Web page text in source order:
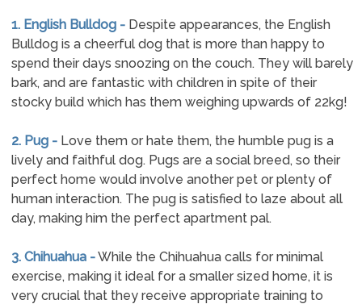
1. English Bulldog -Despite appearances, the English
Bulldog is a cheerful dog that is more than happy to
spend their days snoozing on the couch. They will barely
bark, and are fantastic with children in spite of their
stocky build which has them weighing upwards of 22kg!
2. Pug -Love them or hate them, the humble pug is a
lively and faithful dog. Pugs are a social breed, so their
perfect home would involve another pet or plenty of
human interaction. The pug is satisfied to laze about all
day, making him the perfect apartment pal.
3. Chihuahua -While the Chihuahua calls for minimal
exercise, making it ideal for a smaller sized home, it is
very crucial that they receive appropriate training to